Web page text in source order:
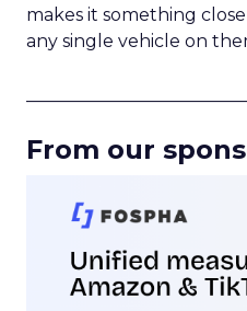
makes it something
any single vehicle on
From our